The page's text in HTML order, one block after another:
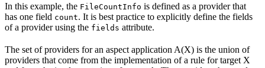
In this example, the FileCountInfo is defined as a provider that
has one field count. It is best practice to explicitly define the fields
of a provider using the fields attribute.
The set of providers for an aspect application A(X) is the union of
providers that come from the implementation of a rule for target X